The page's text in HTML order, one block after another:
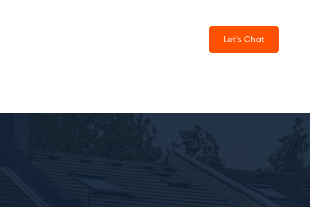
Let's Chat